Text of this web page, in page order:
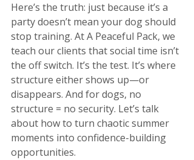
Here’s the truth: just because it’s a
party doesn’t mean your dog should
stop training. At A Peaceful Pack, we
teach our clients that social time isn’t
the off switch. It’s the test. It’s where
structure either shows up—or
disappears. And for dogs, no
structure = no security. Let’s talk
about how to turn chaotic summer
moments into confidence-building
opportunities.